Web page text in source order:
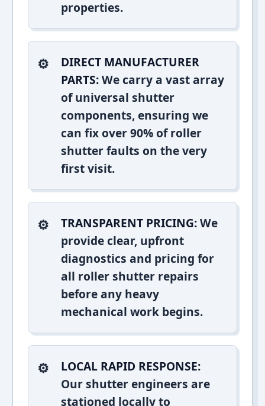
properties.
DIRECT MANUFACTURER
PARTS:We carry a vast array
of universal shutter
components, ensuring we
can fix over 90% of roller
shutter faults on the very
first visit.
TRANSPARENT PRICING:We
provide clear, upfront
diagnostics and pricing for
all roller shutter repairs
before any heavy
mechanical work begins.
LOCAL RAPID RESPONSE:
Our shutter engineers are
stationed locally to